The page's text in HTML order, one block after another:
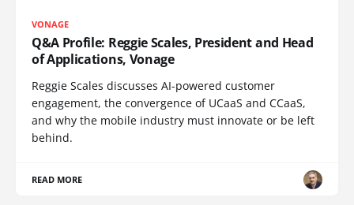
VONAGE
Q&A Profile: Reggie Scales, President and Head
of Applications, Vonage
Reggie Scales discusses AI-powered customer
engagement, the convergence of UCaaS and CCaaS,
and why the mobile industry must innovate or be left
behind.
READ MORE